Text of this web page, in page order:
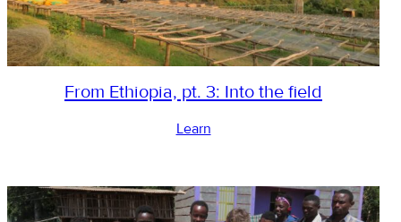
From Ethiopia, pt. 3: Into the field
Learn